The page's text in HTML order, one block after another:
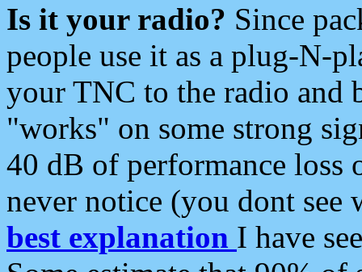
Is it your radio? Since
people use it as a plug-N-
your TNC to the radio and
"works" on some strong
40 dB of performance loss
never notice (you dont see
best explanation I have